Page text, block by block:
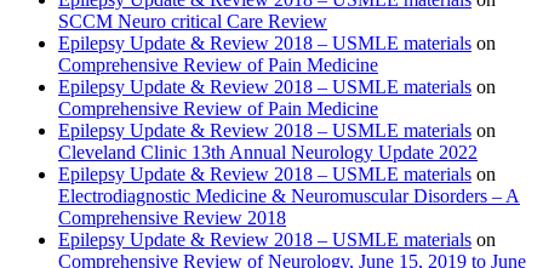
SCCM Neuro critical Care Review
Epilepsy Update & Review 2018 – USMLE materials on
Comprehensive Review of Pain Medicine
Epilepsy Update & Review 2018 – USMLE materials on
Comprehensive Review of Pain Medicine
Epilepsy Update & Review 2018 – USMLE materials on
Cleveland Clinic 13th Annual Neurology Update 2022
Epilepsy Update & Review 2018 – USMLE materials on
Electrodiagnostic Medicine & Neuromuscular Disorders – A
Comprehensive Review 2018
Epilepsy Update & Review 2018 – USMLE materials on
Comprehensive Review of Neurology, June 15, 2019 to June